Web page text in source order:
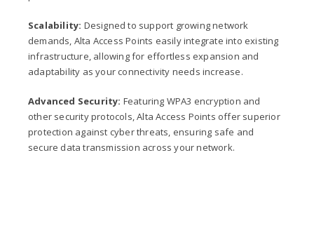
Scalability: Designed to support growing network
demands, Alta Access Points easily integrate into existing
infrastructure, allowing for effortless expansion and
adaptability as your connectivity needs increase.
Advanced Security: Featuring WPA3 encryption and
other security protocols, Alta Access Points offer superior
protection against cyber threats, ensuring safe and
secure data transmission across your network.